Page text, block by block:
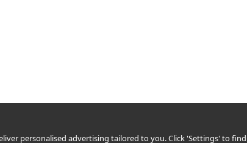
personalised advertising tailored to you. Click 'Settings' to